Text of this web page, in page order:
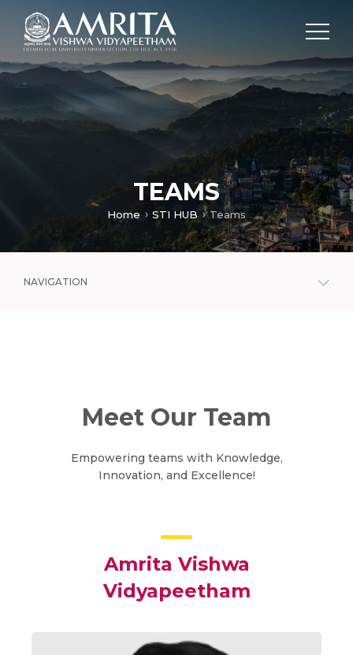
TEAMS
Home STI HUB Teams
NAVIGATION
Meet Our Team
Empowering teams with Knowledge,
Innovation, and Excellence!
Amrita Vishwa
Vidyapeetham